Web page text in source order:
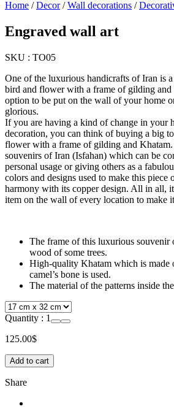
Home /Decor/Wall decorations /
Engraved wall art
SKU : TO05
One of the luxurious handicrafts of Iran is
bird and flower with a frame of gilding and
option to be put on the wall of your home
glorious.
If you are having a kind of change in your
decoration, you can think of buying a big
flower with a frame of gilding and
souvenirs of Iran (Isfahan) which can be
personal usage or giving others as a
colors and designs used to make this piece
harmony with its copper design. All in all,
item on the wall of every location to make
The frame of this luxurious souvenir
wood of some trees.
High-quality Khatam which is made
camel’s bone is used.
The material of the patterns inside
Quantity : 1
125.00$
Add to cart
Share